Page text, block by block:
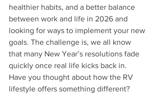
healthier habits, and a better balance
between work and life in 2026 and
looking for ways to implement your new
goals. The challenge is, we all know
that many New Year’s resolutions fade
quickly once real life kicks back in.
Have you thought about how the RV
lifestyle offers something different?